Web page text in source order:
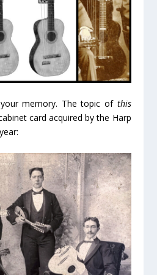
memory. The topic of this
card acquired by the Harp